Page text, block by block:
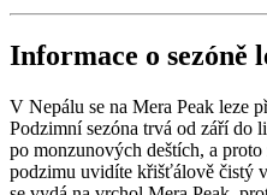
Informace o sezóně
V Nepálu se na Mera Peak leze
Podzimní sezóna trvá od září do
po monzunových deštích, a
podzimu uvidíte křišťálově čistý